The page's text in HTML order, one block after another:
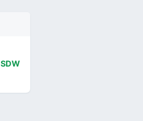
SDW